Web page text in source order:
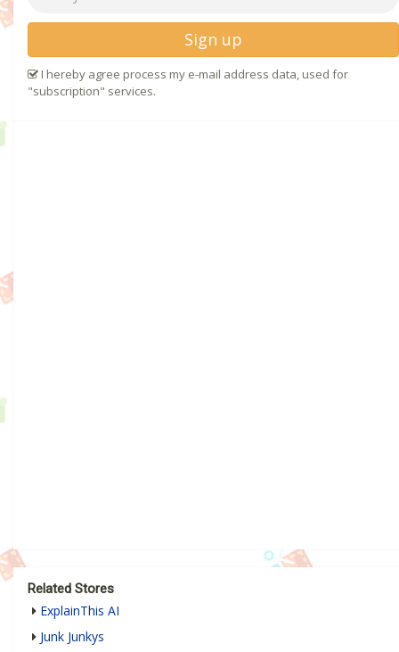
Sign up
I hereby agree process my e-mail address data, used for
"subscription" services.
Related Stores
ExplainThis AI
Junk Junkys